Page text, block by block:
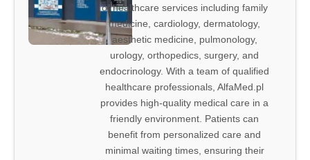
of healthcare services including family
medicine, cardiology, dermatology,
aesthetic medicine, pulmonology,
urology, orthopedics, surgery, and
endocrinology. With a team of qualified
healthcare professionals, AlfaMed.pl
provides high-quality medical care in a
friendly environment. Patients can
benefit from personalized care and
minimal waiting times, ensuring their